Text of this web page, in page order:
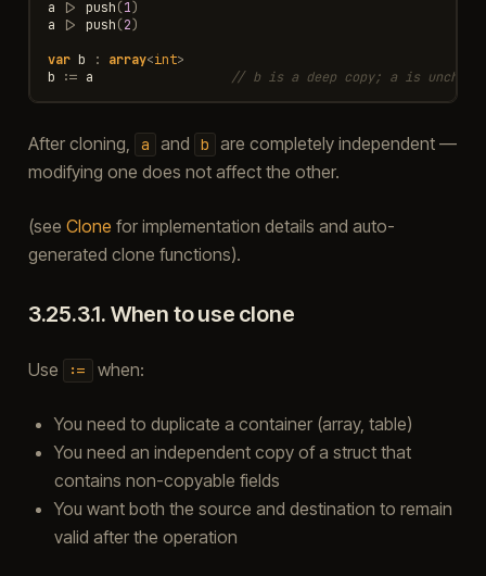
a |> push(1)
a
|> push(2)
var b : array<int>
b
:= a // b is a deep copy; a is
After cloning, a and b
are completely independent —
modifying one does not affect the other.
(see Clone for implementation details and auto-
generated clone functions).
3.25.3.1. When to use clone
Use := when:
You need to duplicate a container (array, table)
You need an independent copy of a struct that
contains non-copyable fields
You want both the source and destination to remain
valid after the operation